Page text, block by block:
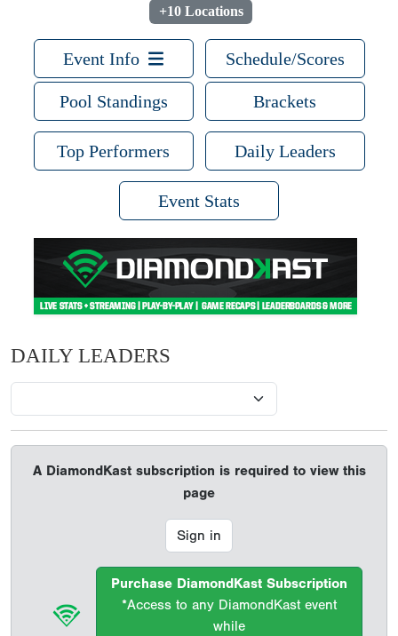
+10 Locations
Event Info Schedule/Scores
Pool Standings Brackets
Top Performers Daily Leaders
Event Stats
DAILY LEADERS
A DiamondKast subscription is required to view this
page
Sign in
Purchase DiamondKast Subscription
*Access to any DiamondKast event
while